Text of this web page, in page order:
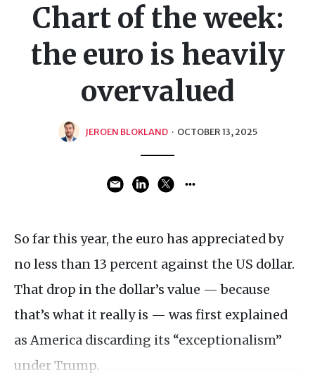
Chart of the week:
the euro is heavily
overvalued
JEROEN BLOKLAND · OCTOBER 13, 2025
So far this year, the euro has appreciated by
no less than 13 percent against the US dollar.
That drop in the dollar’s value — because
that’s what it really is — was first explained
as America discarding its “exceptionalism”
under Trump.